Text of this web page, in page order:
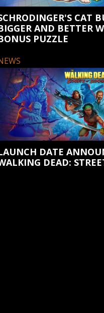
CAT
AND BETTER
PUZZLE
DATE
DEAD: